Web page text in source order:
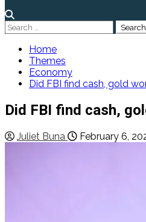
Search
for:
Home
Themes
Economy
Did FBI find cash, gold
Did FBI find cash,
Juliet Buna February 6,